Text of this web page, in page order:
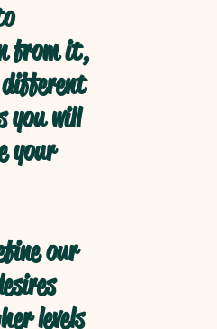
from it,
different
you will
your
our
levels